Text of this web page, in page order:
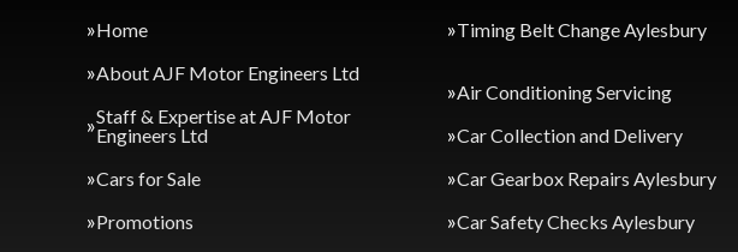
Home
About AJF Motor Engineers Ltd
Staff & Expertise at AJF Motor
Engineers Ltd
Cars for Sale
Promotions
Timing Belt Change Aylesbury
Air Conditioning Servicing
Car Collection and Delivery
Car Gearbox Repairs Aylesbury
Car Safety Checks Aylesbury